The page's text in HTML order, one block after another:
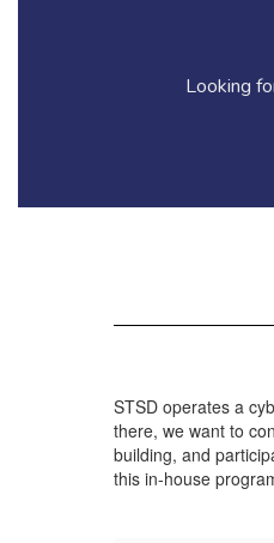
Looking
STSD operates a
there, we want to
building, and
this in-house